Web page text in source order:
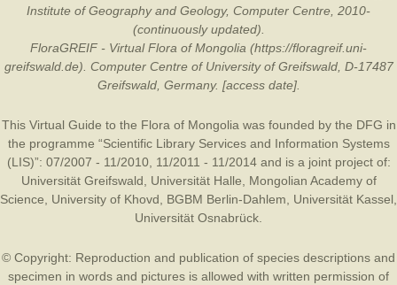
Institute of Geography and Geology, Computer Centre, 2010-
(continuously updated).
FloraGREIF - Virtual Flora of Mongolia (https://floragreif.uni-
greifswald.de). Computer Centre of University of Greifswald, D-17487
Greifswald, Germany. [access date].
This Virtual Guide to the Flora of Mongolia was founded by the DFG in
the programme “Scientific Library Services and Information Systems
(LIS)”: 07/2007 - 11/2010, 11/2011 - 11/2014 and is a joint project of:
Universität Greifswald
Universität Halle
Mongolian Academy of
Science
University of Khovd BGBM Berlin-Dahlem Universität Kassel
Universität Osnabrück
© Copyright: Reproduction and publication of species descriptions and
specimen in words and pictures is allowed with written permission of